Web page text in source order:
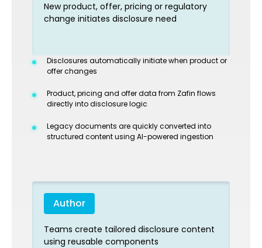
New product, offer, pricing or regulatory
change initiates disclosure need
Disclosures automatically initiate when product or
offer changes
Product, pricing and offer data from Zafin flows
directly into disclosure logic
Legacy documents are quickly converted into
structured content using AI-powered ingestion
Author
Teams create tailored disclosure content
using reusable components